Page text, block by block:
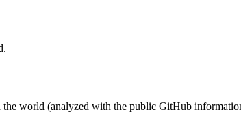
the world (analyzed with the public GitHub